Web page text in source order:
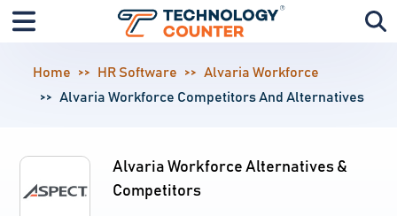
Home HR Software
Alvaria Workforce
Alvaria Workforce Competitors And Alternatives
Alvaria Workforce Alternatives &
Competitors